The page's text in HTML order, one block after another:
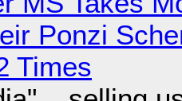
Ponzi
Times